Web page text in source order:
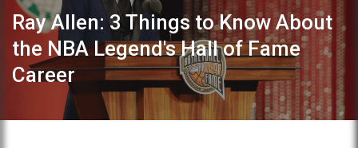
Ray Allen: 3 Things to Know About
the NBA Legend's Hall of Fame
Career